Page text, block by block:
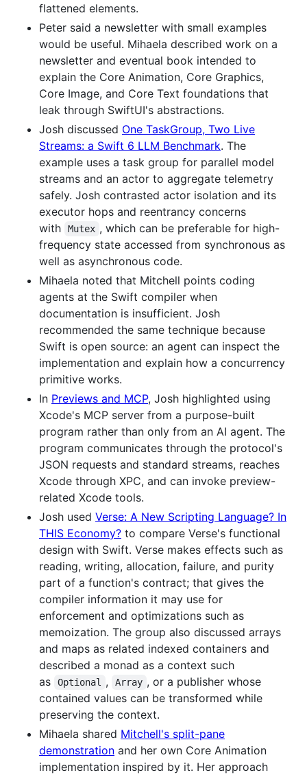
flattened elements.
Peter said a newsletter with small examples
would be useful. Mihaela described work on a
newsletter and eventual book intended to
explain the Core Animation, Core Graphics,
Core Image, and Core Text foundations that
leak through SwiftUI's abstractions.
Josh discussed One TaskGroup, Two Live
Streams: a Swift 6 LLM Benchmark. The
example uses a task group for parallel model
streams and an actor to aggregate telemetry
safely. Josh contrasted actor isolation and its
executor hops and reentrancy concerns
with
Mutex , which can be preferable for high-
frequency state accessed from synchronous as
well as asynchronous code.
Mihaela noted that Mitchell points coding
agents at the Swift compiler when
documentation is insufficient. Josh
recommended the same technique because
Swift is open source: an agent can inspect the
implementation and explain how a concurrency
primitive works.
In Previews and MCP, Josh highlighted using
Xcode's MCP server from a purpose-built
program rather than only from an AI agent. The
program communicates through the protocol's
JSON requests and standard streams, reaches
Xcode through XPC, and can invoke preview-
related Xcode tools.
Josh used Verse: A New Scripting Language? In
THIS Economy? to compare Verse's functional
design with Swift. Verse makes effects such as
reading, writing, allocation, failure, and purity
part of a function's contract; that gives the
compiler information it may use for
enforcement and optimizations such as
memoization. The group also discussed arrays
and maps as related indexed containers and
described a monad as a context such
as
Optional , Array , or a publisher whose
contained values can be transformed while
preserving the context.
Mihaela shared Mitchell's split-pane
demonstration and her own Core Animation
implementation inspired by it. Her approach